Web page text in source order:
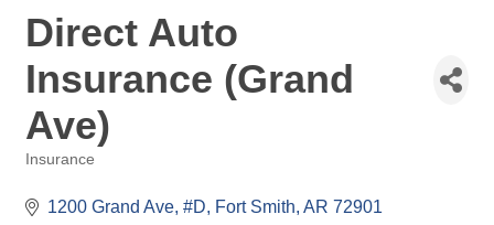
Direct Auto
Insurance (Grand
Ave)
Insurance
1200 Grand Ave #D Fort Smith AR 72901